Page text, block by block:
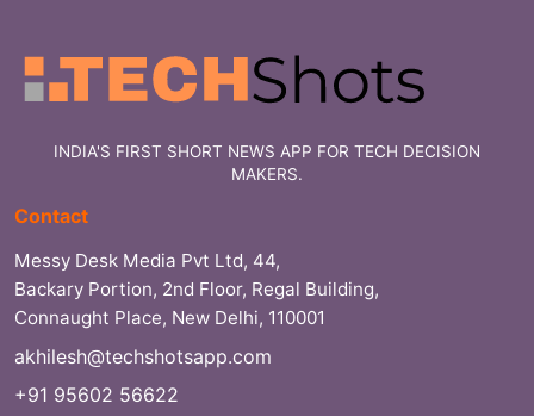
INDIA'S FIRST SHORT NEWS APP FOR TECH DECISION
MAKERS.
Contact
Messy Desk Media Pvt Ltd, 44,
Backary Portion, 2nd Floor, Regal Building,
Connaught Place, New Delhi, 110001
akhilesh@techshotsapp.com
+91 95602 56622